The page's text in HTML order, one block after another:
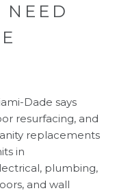
NEED
Dade says
resurfacing, and
replacements
in
plumbing,
and wall